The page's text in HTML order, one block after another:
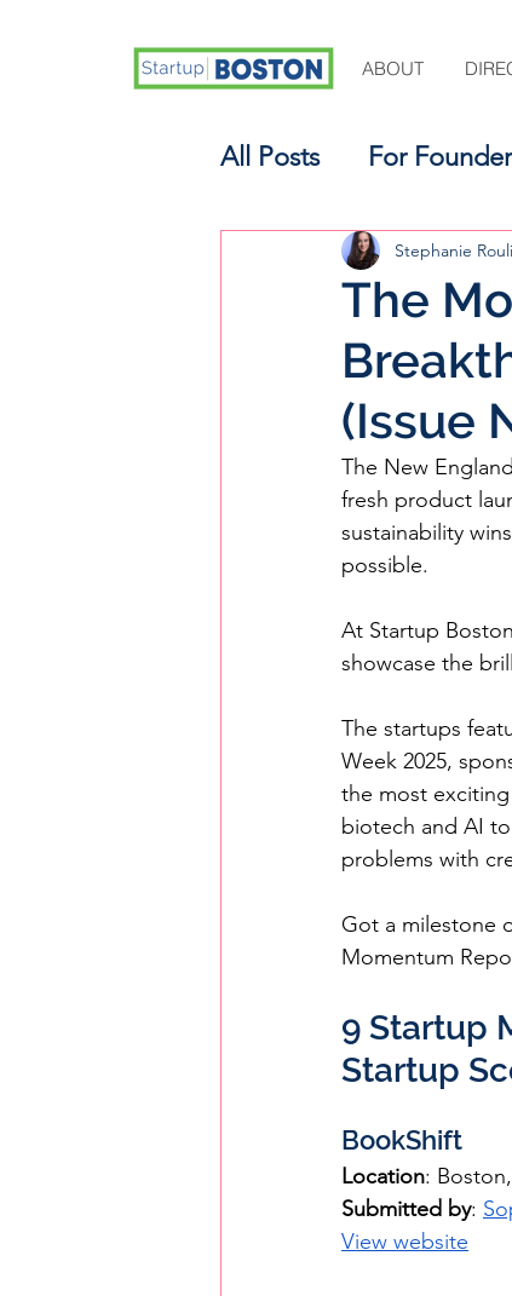
ABOUT
All Posts For
For Aspiring
The
(Issue
Stephanie
The New
fresh product
sustainability
possible.
At Startup
showcase the
The startups
Week 2025,
the most
biotech and AI
problems with
Got a milestone
Momentum
9 Startup
Startup
BookShift
Location:
Submitted by:
View website